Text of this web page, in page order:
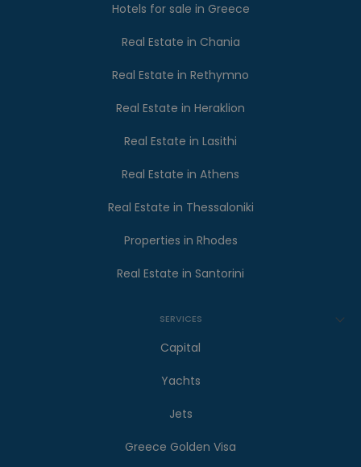
Hotels for sale in Greece
Real Estate in Chania
Real Estate in Rethymno
Real Estate in Heraklion
Real Estate in Lasithi
Real Estate in Athens
Real Estate in Thessaloniki
Properties in Rhodes
Real Estate in Santorini
SERVICES
Capital
Yachts
Jets
Greece Golden Visa